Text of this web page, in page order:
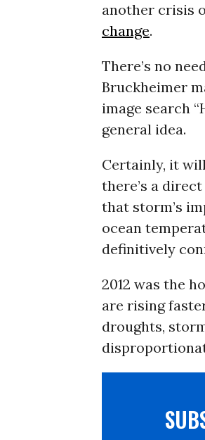
another crisis
change.
There’s no
Bruckheimer
image search
general idea.
Certainly, it
there’s a
that storm’s
ocean
definitively
2012 was the
are rising
droughts,